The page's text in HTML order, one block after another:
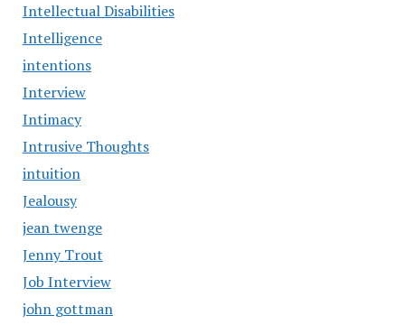
Intellectual Disabilities
Intelligence
intentions
Interview
Intimacy
Intrusive Thoughts
intuition
Jealousy
jean twenge
Jenny Trout
Job Interview
john gottman